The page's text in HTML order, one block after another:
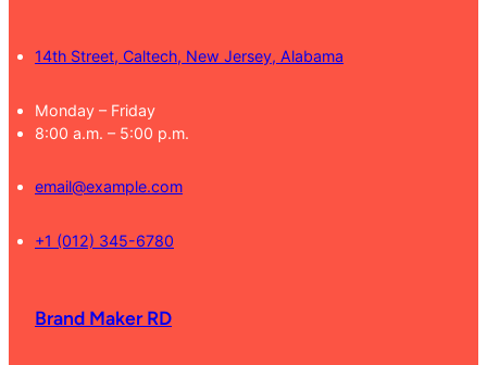
14th Street, Caltech, New Jersey, Alabama
Monday – Friday
8:00 a.m. – 5:00 p.m.
email@example.com
+1 (012) 345-6780
Brand Maker RD